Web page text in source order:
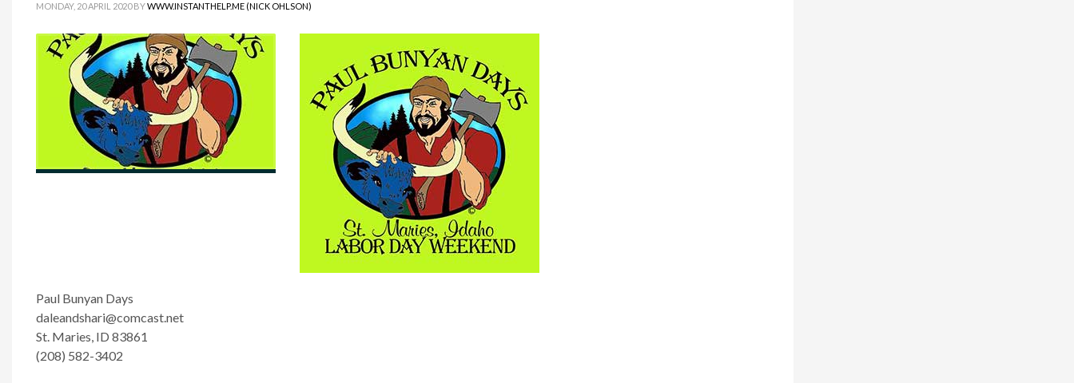
MONDAY, 20 APRIL 2020 BYWWW.INSTANTHELP.ME (NICK OHLSON)
Paul Bunyan Days
daleandshari@comcast.net
St. Maries, ID 83861
(208) 582-3402